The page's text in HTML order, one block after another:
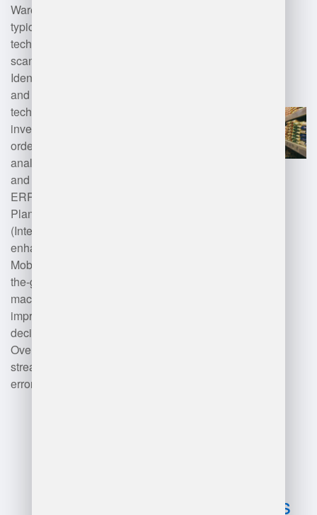
Warehouse management software
typically utilizes a combination of
technologies, including barcode
scanning, RFID (Radio Frequency
Identification), cloud computing,
and artificial intelligence. These
technologies enable real-time
inventory tracking, automated
order processing, and data
analytics for optimizing storage
and logistics. Integration with
ERP (Enterprise Resource
Planning) systems and IoT
(Internet of Things) devices
enhances visibility and efficiency.
Mobile applications facilitate on-
the-go management, while
machine learning algorithms
improve demand forecasting and
decision-making processes.
Overall, these technologies
streamline operations and reduce
errors in warehouse management.
disadvantages